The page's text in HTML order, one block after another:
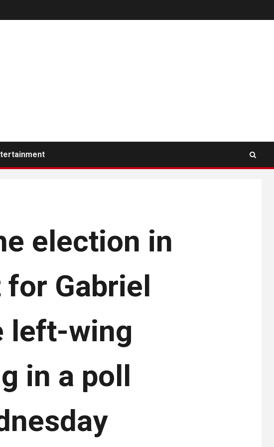
election in
Gabriel
left-wing
in a poll